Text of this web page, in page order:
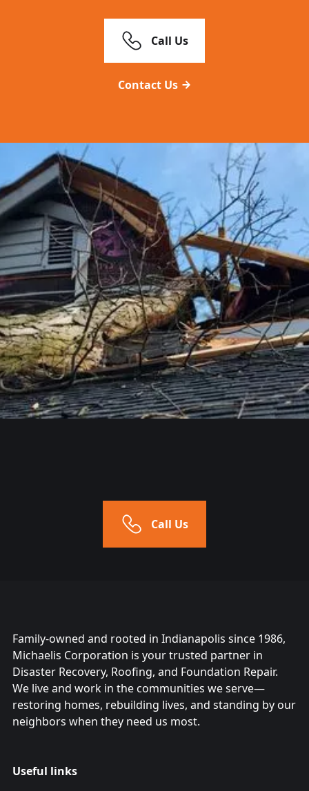
Call Us
Contact Us
Call Us
Family-owned and rooted in Indianapolis since 1986,
Michaelis Corporation is your trusted partner in
Disaster Recovery, Roofing, and Foundation Repair.
We live and work in the communities we serve—
restoring homes, rebuilding lives, and standing by our
neighbors when they need us most.
Useful links